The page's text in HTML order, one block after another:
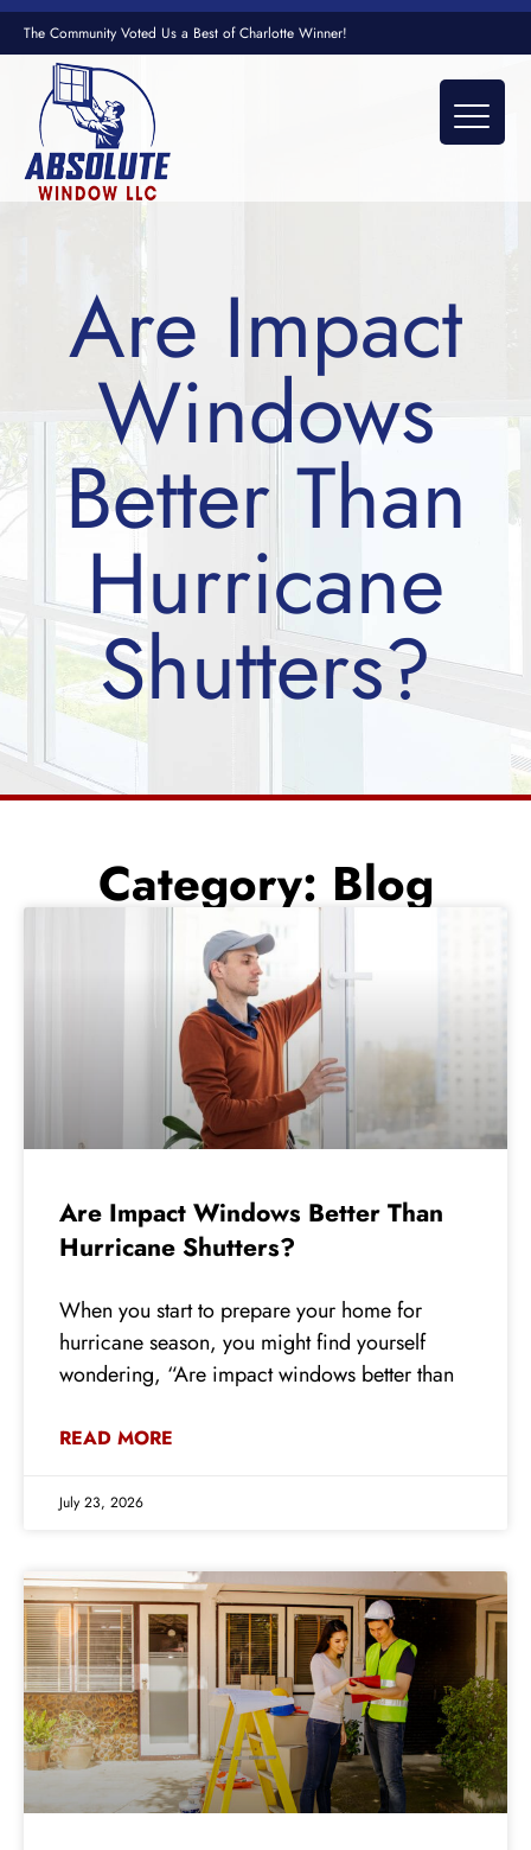
The Community Voted Us a Best of Charlotte Winner!
Are Impact
Windows
Better Than
Hurricane
Shutters?
Category: Blog
Are Impact Windows Better Than
Hurricane Shutters?
When you start to prepare your home for
hurricane season, you might find yourself
wondering, “Are impact windows better than
READ MORE
July 23, 2026